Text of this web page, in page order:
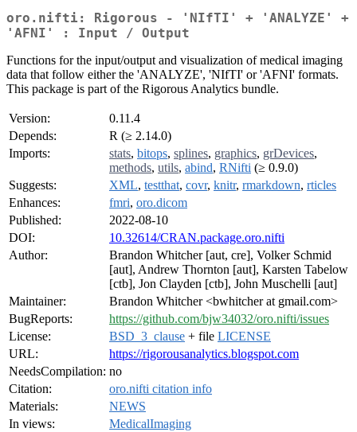
oro.nifti: Rigorous - 'NIfTI' + 'ANALYZE' +
'AFNI' : Input / Output
Functions for the input/output and visualization of medical imaging
data that follow either the 'ANALYZE', 'NIfTI' or 'AFNI' formats.
This package is part of the Rigorous Analytics bundle.
Version:
0.11.4
Depends:
R (≥ 2.14.0)
Imports:
stats, bitops, splines, graphics, grDevices,
methods, utils, abind, RNifti (≥ 0.9.0)
Suggests:
XML, testthat, covr, knitr, rmarkdown, rticles
Enhances:
fmri, oro.dicom
Published:
2022-08-10
DOI:
10.32614/CRAN.package.oro.nifti
Author:
Brandon Whitcher [aut, cre], Volker Schmid
[aut], Andrew Thornton [aut], Karsten Tabelow
[ctb], Jon Clayden [ctb], John Muschelli [aut]
Maintainer:
Brandon Whitcher <bwhitcher at gmail.com>
BugReports:
https://github.com/bjw34032/oro.nifti/issues
License:
BSD_3_clause + file LICENSE
URL:
https://rigorousanalytics.blogspot.com
NeedsCompilation: no
Citation:
oro.nifti citation info
Materials:
NEWS
In views:
MedicalImaging